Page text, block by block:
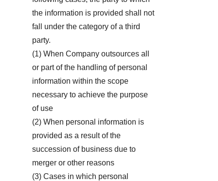
the information is provided shall not
fall under the category of a third
party.
(1) When Company outsources all
or part of the handling of personal
information within the scope
necessary to achieve the purpose
of use
(2) When personal information is
provided as a result of the
succession of business due to
merger or other reasons
(3) Cases in which personal